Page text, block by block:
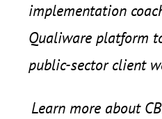
implementation
Qualiware platform
public-sector client
Learn more about